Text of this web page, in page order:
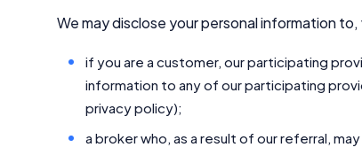
We may disclose your personal information
if you are a customer, our participating
information to any of our participating
privacy policy);
a broker who, as a result of our referral,